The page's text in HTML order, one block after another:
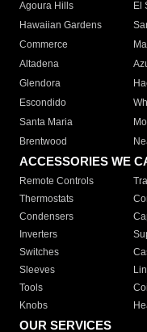
Agoura Hills
El
Hawaiian Gardens
Commerce
Altadena
Glendora
Escondido
Santa Maria
Brentwood
ACCESSORIES WE
Remote Controls
Thermostats
Condensers
Inverters
Switches
Sleeves
Tools
Knobs
OUR SERVICES